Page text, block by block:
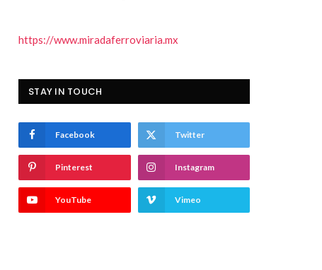
https://www.miradaferroviaria.mx
STAY IN TOUCH
Facebook Twitter
Pinterest Instagram
YouTube Vimeo